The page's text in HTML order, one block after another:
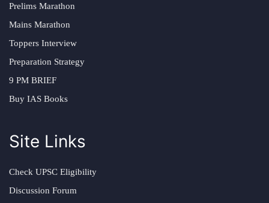
Prelims Marathon
Mains Marathon
Toppers Interview
Preparation Strategy
9 PM BRIEF
Buy IAS Books
Site Links
Check UPSC Eligibility
Discussion Forum